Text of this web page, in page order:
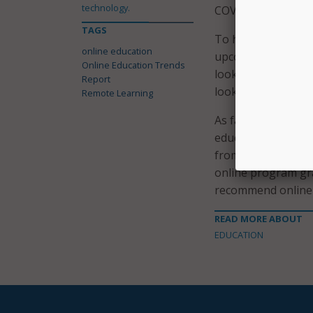
COVID-19
To help with that,
upcoming year is
looking to provide
looking to add
As far as student
education is
from the 74
online program
recommend
READ MORE ABOUT
EDUCATION
technology.
TAGS
online education
Online Education Trends
Report
Remote Learning